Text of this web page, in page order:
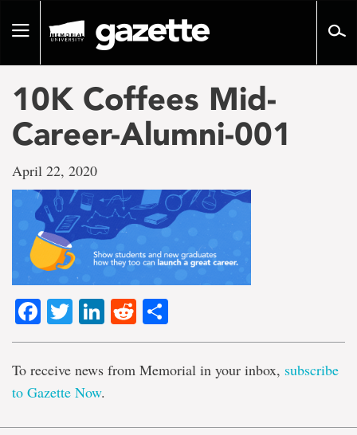
pageToggle
10K Coffees Mid-
Career-Alumni-001
April 22, 2020
Facebook
TwitterLinkedIn
Reddit
To receive news from Memorial in your inbox, subscribe
to Gazette Now.